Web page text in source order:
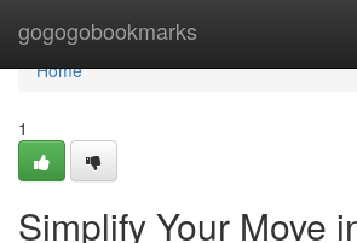
gogogobookmarks
Home
Home
1
Simplify Your Move